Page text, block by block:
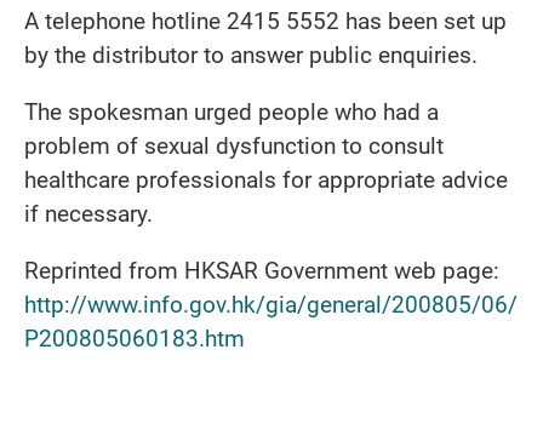
A telephone hotline 2415 5552 has been set up
by the distributor to answer public enquiries.
The spokesman urged people who had a
problem of sexual dysfunction to consult
healthcare professionals for appropriate advice
if necessary.
Reprinted from HKSAR Government web page:
http://www.info.gov.hk/gia/general/200805/06/
P200805060183.htm